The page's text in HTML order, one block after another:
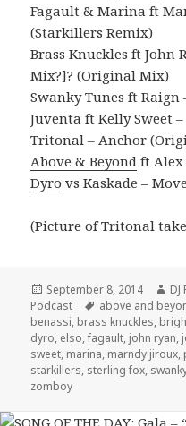
Fagault & Marina ft
(Starkillers Remix)
Brass Knuckles ft John
Mix?]? (Original Mix)
Swanky Tunes ft
Juventa ft Kelly Sweet
Tritonal – Anchor
Above & Beyond ft Alex
Dyro vs Kaskade –
(Picture of Tritonal
Posted
on
September 8, 2014
Podcast
Tags
above and
benassi, brass knuckles,
dyro, elso,fagault, john ryan,
sweet, marina, marndy jiroux,
starkillers, sterling fox,
zomboy